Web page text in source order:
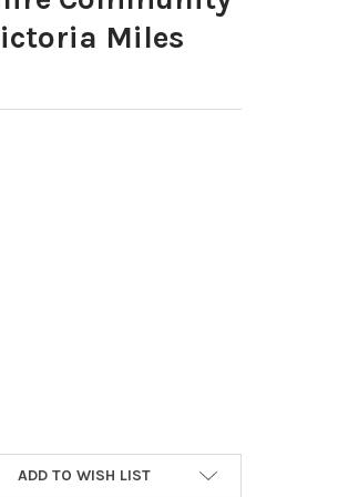
Miles
COMMUNITY FOUNDATION AWARDS
COMMUNITY FOUNDATION
ADD TO WISH LIST